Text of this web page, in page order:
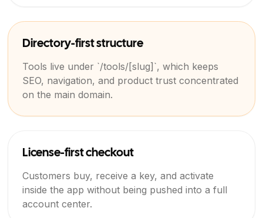
Directory-first structure
Tools live under `/tools/[slug]`, which keeps
SEO, navigation, and product trust concentrated
on the main domain.
License-first checkout
Customers buy, receive a key, and activate
inside the app without being pushed into a full
account center.